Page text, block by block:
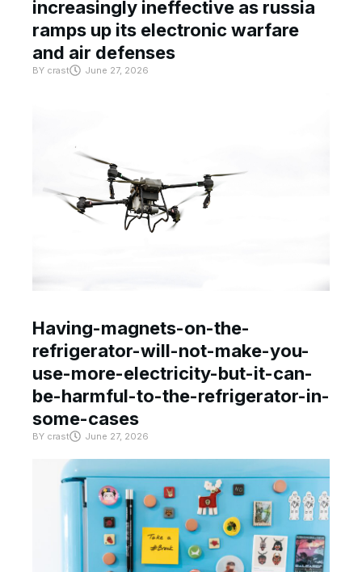
increasingly ineffective as russia
ramps up its electronic warfare
and air defenses
BY crast June 27, 2026
Having-magnets-on-the-
refrigerator-will-not-make-you-
use-more-electricity-but-it-can-
be-harmful-to-the-refrigerator-in-
some-cases
BY crast June 27, 2026